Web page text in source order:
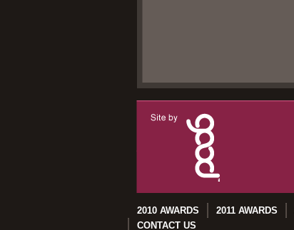
2010 AWARDS 2011 AWARDS
CONTACT US